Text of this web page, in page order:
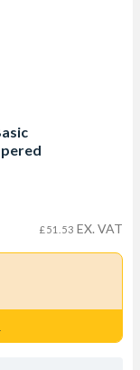
£51.53 EX. VAT